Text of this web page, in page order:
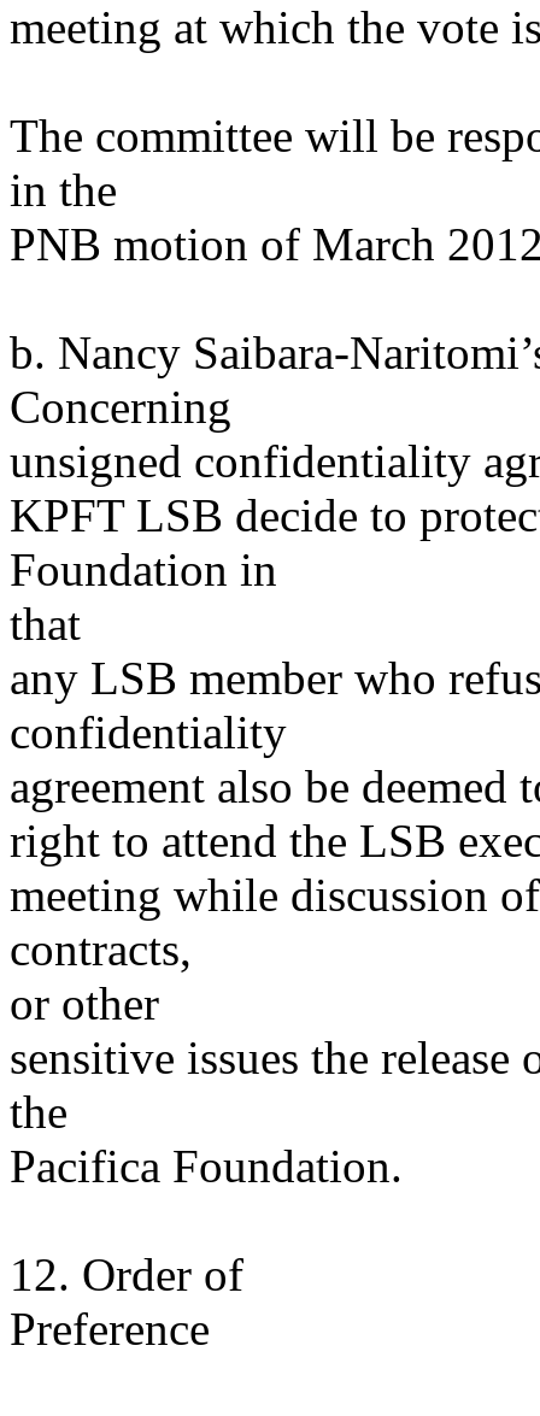
meeting at which the vote
The committee will be
in the
PNB motion of March
b. Nancy Saibara-
Concerning
unsigned confidentiality
KPFT LSB decide to
Foundation in
that
any LSB member who
confidentiality
agreement also be deemed
right to attend the LSB
meeting while discussion
contracts,
or other
sensitive issues the
the
Pacifica Foundation.
12. Order of
Preference